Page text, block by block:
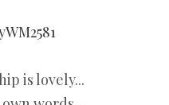
is lovely...